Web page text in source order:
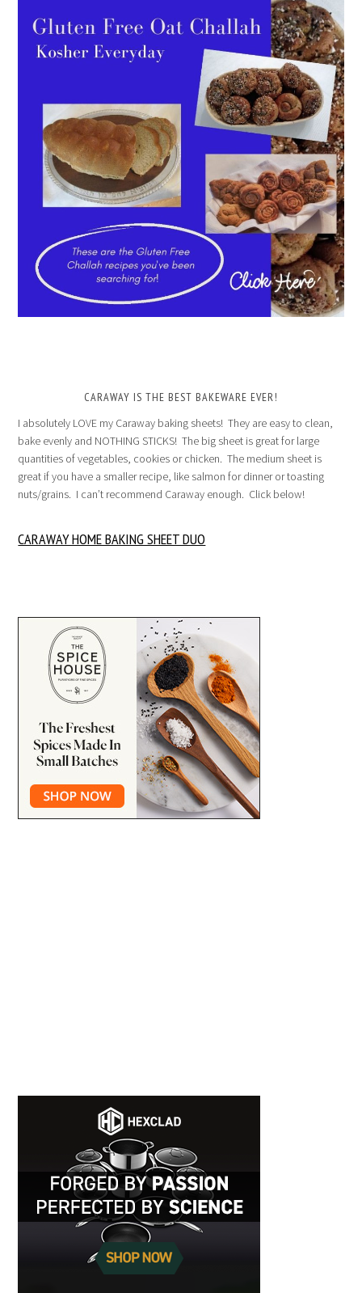
CARAWAY IS THE BEST BAKEWARE EVER!
I absolutely LOVE my Caraway baking sheets! They are easy to clean,
bake evenly and NOTHING STICKS! The big sheet is great for large
quantities of vegetables, cookies or chicken. The medium sheet is
great if you have a smaller recipe, like salmon for dinner or toasting
nuts/grains. I can’t recommend Caraway enough. Click below!
CARAWAY HOME BAKING SHEET DUO